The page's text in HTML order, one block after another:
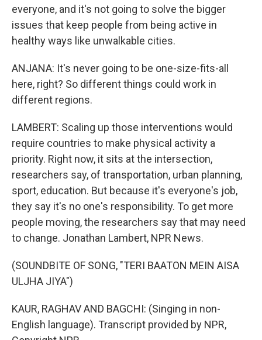
everyone, and it's not going to solve the bigger
issues that keep people from being active in
healthy ways like unwalkable cities.
ANJANA: It's never going to be one-size-fits-all
here, right? So different things could work in
different regions.
LAMBERT: Scaling up those interventions would
require countries to make physical activity a
priority. Right now, it sits at the intersection,
researchers say, of transportation, urban planning,
sport, education. But because it's everyone's job,
they say it's no one's responsibility. To get more
people moving, the researchers say that may need
to change. Jonathan Lambert, NPR News.
(SOUNDBITE OF SONG, "TERI BAATON MEIN AISA
ULJHA JIYA")
KAUR, RAGHAV AND BAGCHI: (Singing in non-
English language). Transcript provided by NPR,